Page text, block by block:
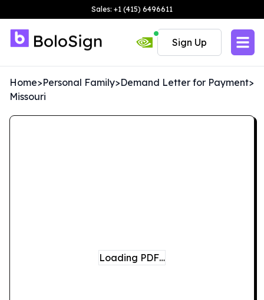
Sales: +1 (415) 6496611
Sign Up
Home>Personal Family>Demand Letter for Payment>
Missouri
Loading PDF…